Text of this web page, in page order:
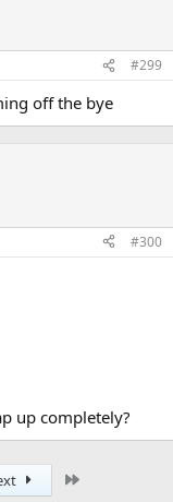
#299
off the bye
#300
up completely?